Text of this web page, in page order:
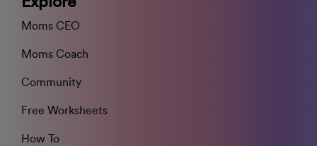
Moms CEO
Moms Coach
Community
Free Worksheets
How To